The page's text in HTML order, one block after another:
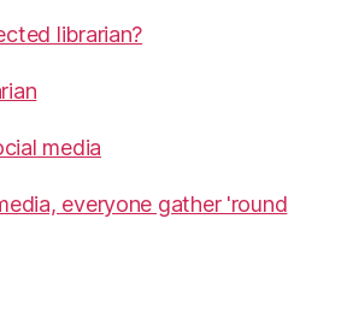
librarian?
media
everyone gather 'round